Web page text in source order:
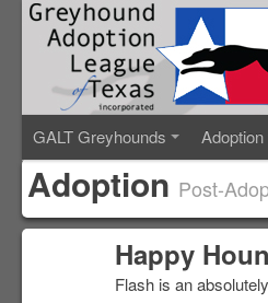
GALT Greyhounds Adoption
Adoption Post-
Happy
Flash is an